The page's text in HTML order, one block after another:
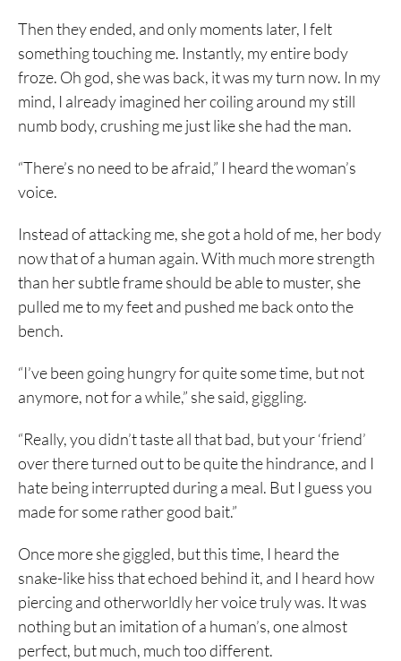
Then they ended, and only moments later, I felt
something touching me. Instantly, my entire body
froze. Oh god, she was back, it was my turn now. In my
mind, I already imagined her coiling around my still
numb body, crushing me just like she had the man.
“There’s no need to be afraid,” I heard the woman’s
voice.
Instead of attacking me, she got a hold of me, her body
now that of a human again. With much more strength
than her subtle frame should be able to muster, she
pulled me to my feet and pushed me back onto the
bench.
“I’ve been going hungry for quite some time, but not
anymore, not for a while,” she said, giggling.
“Really, you didn’t taste all that bad, but your ‘friend’
over there turned out to be quite the hindrance, and I
hate being interrupted during a meal. But I guess you
made for some rather good bait.”
Once more she giggled, but this time, I heard the
snake-like hiss that echoed behind it, and I heard how
piercing and otherworldly her voice truly was. It was
nothing but an imitation of a human’s, one almost
perfect, but much, much too different.